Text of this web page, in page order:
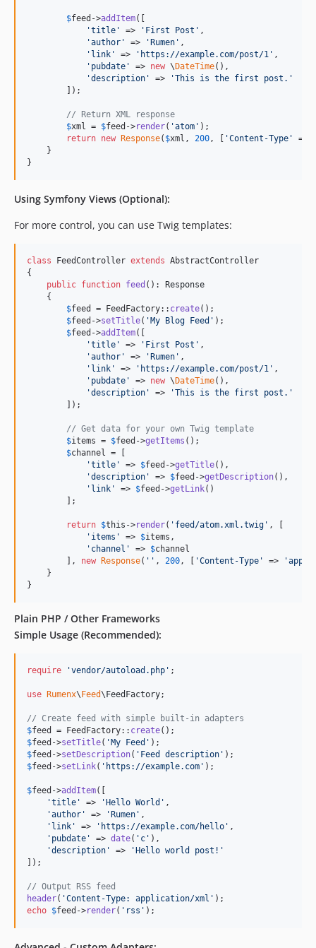
$feed ->addItem([
'title ' => ' First Post ' ,
'author ' => 'Rumen ' ,
' link ' => ' https://example.com/post/1 ' ,
' pubdate ' => new \DateTime(),
'description ' => 'This is the first post. '
        ]);
// Return XML response
$xml = $feed ->render( 'atom ' );
return new Response( $xml , 200 , [ 'Content-Type ' =>
    }
}
Using Symfony Views (Optional):
For more control, you can use Twig templates:
class FeedController extends AbstractController
{
public function feed (): Response
    {
$feed = FeedFactory:: create();
$feed ->setTitle( 'My Blog Feed ' );
$feed ->addItem([
'title ' => ' First Post ' ,
'author ' => 'Rumen ' ,
' link ' => ' https://example.com/post/1 ' ,
' pubdate ' => new \DateTime(),
'description ' => 'This is the first post. '
        ]);
// Get data for your own Twig template
$items = $feed ->getItems ();
$channel
= [
'title ' => $feed ->getTitle(),
'description ' => $feed ->getDescription(),
' link ' => $feed ->getLink()
        ];
return $this ->render( ' feed/atom.xml.twig ' , [
' items ' => $items ,
' channel ' => $channel
        ],
new Response( '' , 200 , [ 'Content-Type ' => '
    }
}
Plain PHP / Other Frameworks
Simple Usage (Recommended):
require 'vendor/autoload.php ' ;
use Rumenx\Feed\FeedFactory;
// Create feed with simple built-in adapters
$feed = FeedFactory:: create
$feed ->setTitle( 'My Feed '
$feed ->setDescription( ' Feed description '
$feed ->setLink( ' https://example.com ' );
$feed ->addItem([
'title ' => 'Hello World ' ,
'author ' => 'Rumen ' ,
' link ' => ' https://example.com/hello ' ,
' pubdate ' => date( ' c ' ),
'description ' => 'Hello world post! '
]);
// Output RSS feed
header( 'Content-Type: application/xml '
echo $feed ->render( ' rss ' );